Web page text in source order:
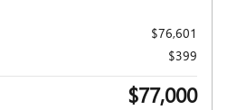
$76,601
$399
$77,000